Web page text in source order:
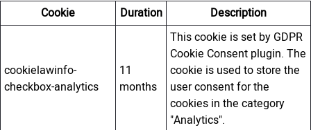
Cookie
Duration Description
cookielawinfo-
checkbox-analytics
11
months
This cookie is set by GDPR
Cookie Consent plugin. The
cookie is used to store the
user consent for the
cookies in the category
"Analytics".